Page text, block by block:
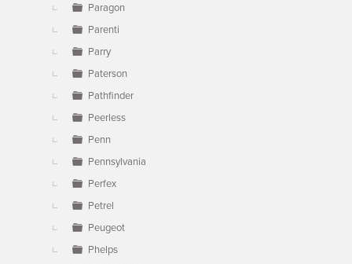
Paragon
Parenti
Parry
Paterson
Pathfinder
Peerless
Penn
Pennsylvania
Perfex
Petrel
Peugeot
Phelps